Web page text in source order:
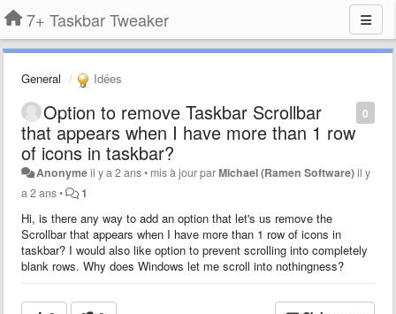
7+ Taskbar Tweaker
General Idées
0
Option to remove Taskbar Scrollbar
that appears when I have more than 1 row
of icons in taskbar?
Anonymeil y a 2 ans• mis à jour parMichael (Ramen Software)il y
a 2 ans• 1
Hi, is there any way to add an option that let's us remove the
Scrollbar that appears when I have more than 1 row of icons in
taskbar? I would also like option to prevent scrolling into completely
blank rows. Why does Windows let me scroll into nothingness?